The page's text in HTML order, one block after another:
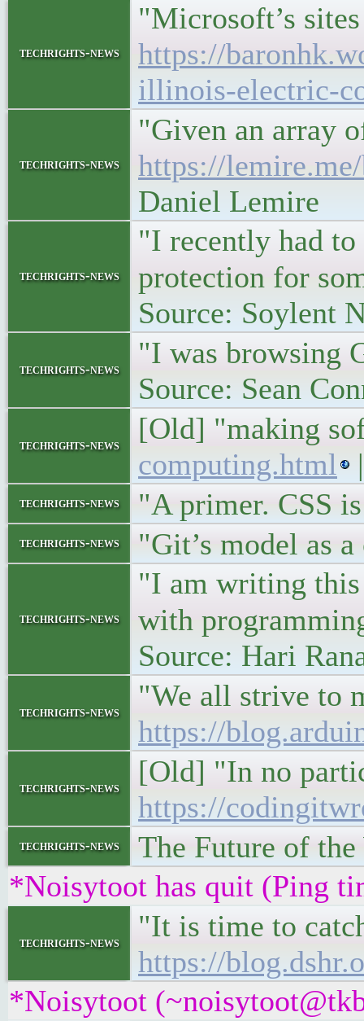
techrights-news
"Microsoft’s
https://
illinois-electric-
techrights-news
"Given an array
https://
Daniel Lemire
techrights-news
"I recently had
protection for
Source: Soylent
techrights-news
"I was browsing
Source: Sean
techrights-news
[Old] "making
computing.html
|
techrights-news "A primer. CSS
techrights-news "Git’s model as
techrights-news
"I am writing this
with
Source: Hari
techrights-news
"We all strive to
https://
techrights-news
[Old] "In no
https://
techrights-news
The Future of
*Noisytoot has quit (Ping
techrights-news
"It is time to
https://
*Noisytoot